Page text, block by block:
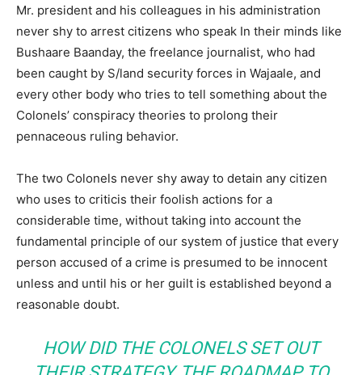
Mr. president and his colleagues in his administration
never shy to arrest citizens who speak In their minds like
Bushaare Baanday, the freelance journalist, who had
been caught by S/land security forces in Wajaale, and
every other body who tries to tell something about the
Colonels’ conspiracy theories to prolong their
pennaceous ruling behavior.
The two Colonels never shy away to detain any citizen
who uses to criticis their foolish actions for a
considerable time, without taking into account the
fundamental principle of our system of justice that every
person accused of a crime is presumed to be innocent
unless and until his or her guilt is established beyond a
reasonable doubt.
HOW DID THE COLONELS SET OUT